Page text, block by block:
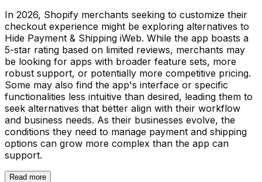
In 2026, Shopify merchants seeking to customize their
checkout experience might be exploring alternatives to
Hide Payment & Shipping iWeb. While the app boasts a
5-star rating based on limited reviews, merchants may
be looking for apps with broader feature sets, more
robust support, or potentially more competitive pricing.
Some may also find the app's interface or specific
functionalities less intuitive than desired, leading them to
seek alternatives that better align with their workflow
and business needs. As their businesses evolve, the
conditions they need to manage payment and shipping
options can grow more complex than the app can
support.
Read more